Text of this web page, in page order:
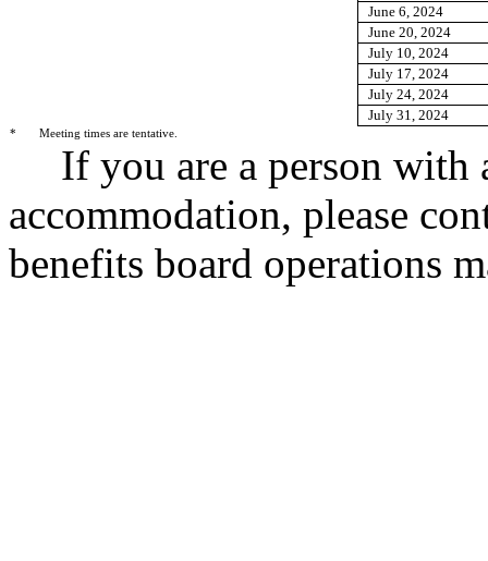
June 6, 2024
June 20, 2024
July 10, 2024
July 17, 2024
July 24, 2024
July 31, 2024
* Meeting times are tentative.
If you are a person with
accommodation, please
benefits board operations